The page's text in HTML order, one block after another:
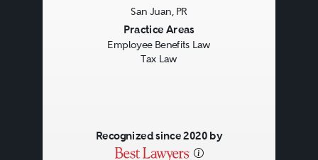
San Juan, PR
Practice Areas
Employee Benefits Law
Tax Law
Recognized since 2020 by